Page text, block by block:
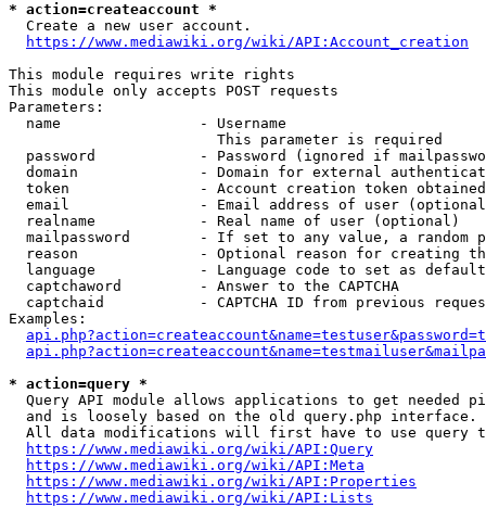
* action=createaccount *
  Create a new user account.
https://www.mediawiki.org/wiki/API:Account_creation
This module requires write rights
This module only accepts POST requests
Parameters:
  name                - Username
                        This parameter is required
password            - Password (ignored if
domain              - Domain for external
token               - Account creation token
email               - Email address of user
  realname            - Real name of user (optional)
mailpassword        - If set to any value, a random
reason              - Optional reason for creating
language            - Language code to set as
  captchaword         - Answer to the CAPTCHA
captchaid           - CAPTCHA ID from previous
Examples:
* action=query *
Query API module allows applications to get needed
  and is loosely based on the old query.php interface.
All data modifications will first have to use query
https://www.mediawiki.org/wiki/API:Query
https://www.mediawiki.org/wiki/API:Meta
https://www.mediawiki.org/wiki/API:Properties
https://www.mediawiki.org/wiki/API:Lists